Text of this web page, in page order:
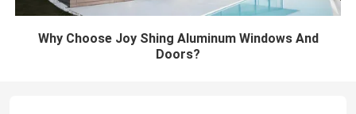
Why Choose Joy Shing Aluminum Windows And
Doors?